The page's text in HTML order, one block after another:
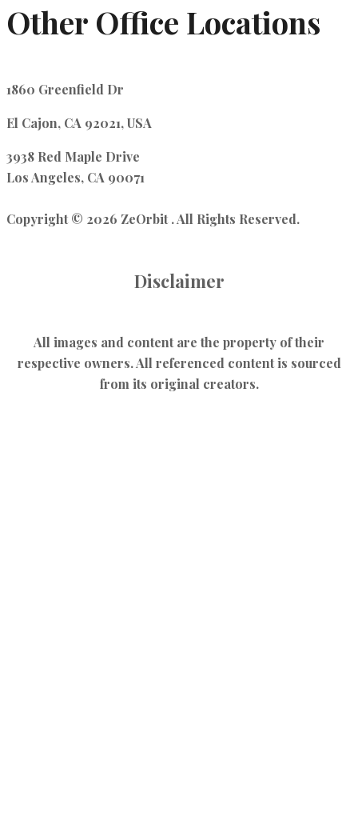
Other Office Locations
1860 Greenfield Dr
El Cajon, CA 92021, USA
3938 Red Maple Drive
Los Angeles, CA 90071
Copyright © 2026 ZeOrbit . All Rights Reserved.
Disclaimer
All images and content are the property of their
respective owners. All referenced content is sourced
from its original creators.